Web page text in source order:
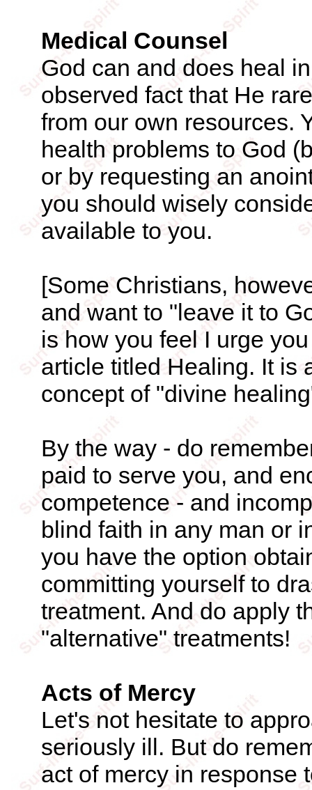
Medical Counsel
God can and does heal
observed fact that He
from our own resources.
health problems to God
or by requesting an
you should wisely
available to you.
[Some Christians,
and want to "leave it to
is how you feel I urge
article titled Healing. It is
concept of "divine
By the way - do
paid to serve you, and
competence - and
blind faith in any man or
you have the option
committing yourself to
treatment. And do apply
"alternative" treatments!
Acts of Mercy
Let's not hesitate to
seriously ill. But do
act of mercy in response